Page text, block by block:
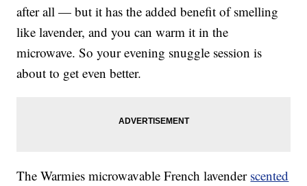
after all — but it has the added benefit of smelling
like lavender, and you can warm it in the
microwave. So your evening snuggle session is
about to get even better.
TheWarmies microwavable French lavender scented